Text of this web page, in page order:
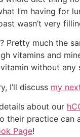
I’m having for
wasn’t very
Pretty much the
vitamins and
without any
I’ll discuss my
about our
their practice can
Page!